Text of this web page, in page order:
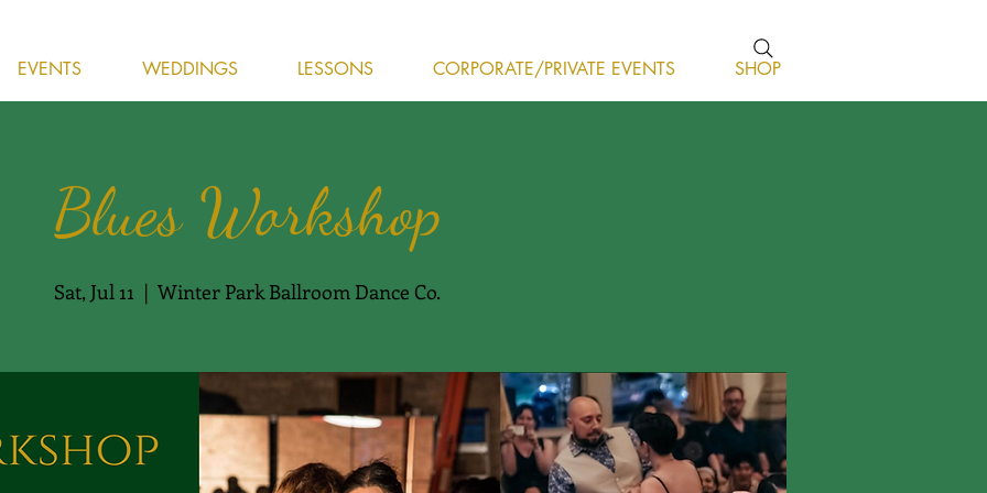
EVENTS WEDDINGS LESSONS CORPORATE/PRIVATE EVENTS SHOP
Blues Workshop
Sat, Jul 11
  |
Winter Park Ballroom Dance Co.